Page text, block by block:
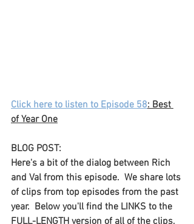
Click here to listen to Episode 58: Best
of Year One
BLOG POST:
Here's a bit of the dialog between Rich
and Val from this episode.  We share lots
of clips from top episodes from the past
year.  Below you'll find the LINKS to the
FULL-LENGTH version of all of the clips.